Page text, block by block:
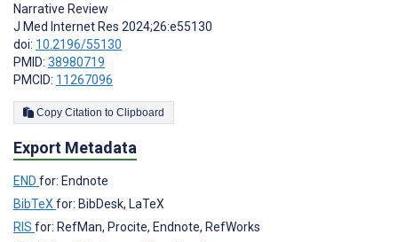
Narrative Review
J Med Internet Res 2024;26:e55130
doi: 10.2196/55130
PMID: 38980719
PMCID: 11267096
Copy Citation to Clipboard
Export Metadata
END for: Endnote
BibTeXfor: BibDesk, LaTeX
RIS for: RefMan, Procite, Endnote, RefWorks